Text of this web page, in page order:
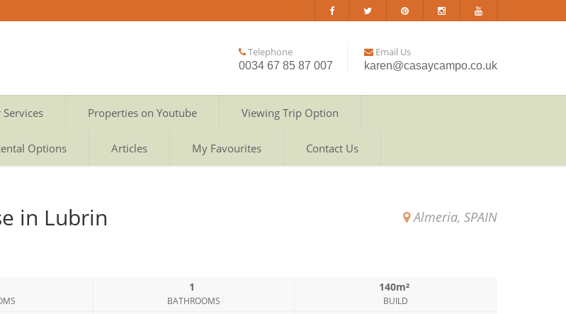
Telephone
0034 67 85 87 007
Email Us
karen@casaycampo.co.uk
Services Properties on Youtube Viewing Trip Option
Options Articles My Favourites Contact Us
in Lubrin Almeria, SPAIN
1
BATHROOMS
140m²
BUILD